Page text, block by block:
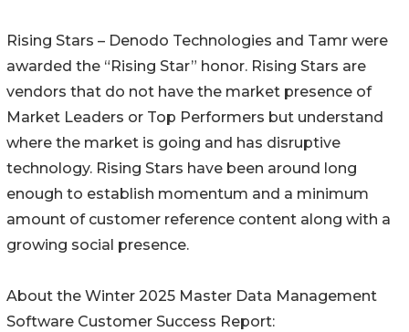
Rising Stars – Denodo Technologies and Tamr were
awarded the “Rising Star” honor. Rising Stars are
vendors that do not have the market presence of
Market Leaders or Top Performers but understand
where the market is going and has disruptive
technology. Rising Stars have been around long
enough to establish momentum and a minimum
amount of customer reference content along with a
growing social presence.
About the Winter 2025 Master Data Management
Software Customer Success Report: